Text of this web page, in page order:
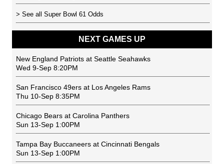
> See all Super Bowl 61 Odds
NEXT GAMES UP
New England Patriots at Seattle Seahawks
Wed 9-Sep 8:20PM
San Francisco 49ers at Los Angeles Rams
Thu 10-Sep 8:35PM
Chicago Bears at Carolina Panthers
Sun 13-Sep 1:00PM
Tampa Bay Buccaneers at Cincinnati Bengals
Sun 13-Sep 1:00PM